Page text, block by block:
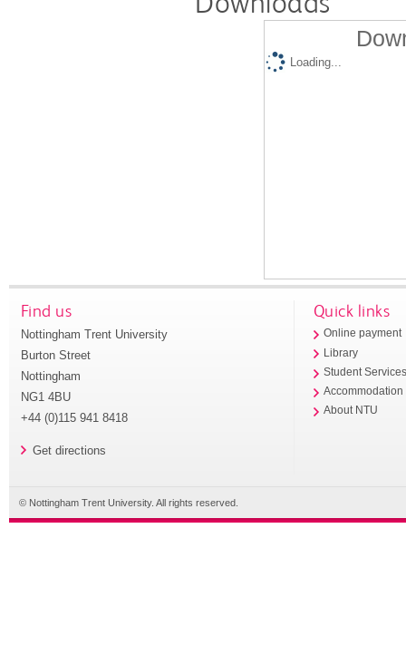
Loading...
Find us
Nottingham Trent University
Burton Street
Nottingham
NG1 4BU
+44 (0)115 941 8418
Get directions
Quick links
Online payment
Library
Student
Accommodation
About NTU
© Nottingham Trent University. All rights reserved.